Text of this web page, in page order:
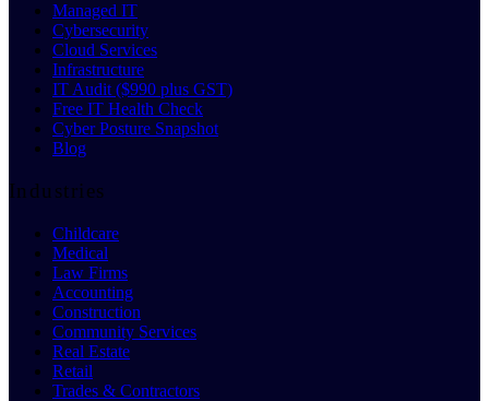
Managed IT
Cybersecurity
Cloud Services
Infrastructure
IT Audit ($990 plus GST)
Free IT Health Check
Cyber Posture Snapshot
Blog
Industries
Childcare
Medical
Law Firms
Accounting
Construction
Community Services
Real Estate
Retail
Trades & Contractors